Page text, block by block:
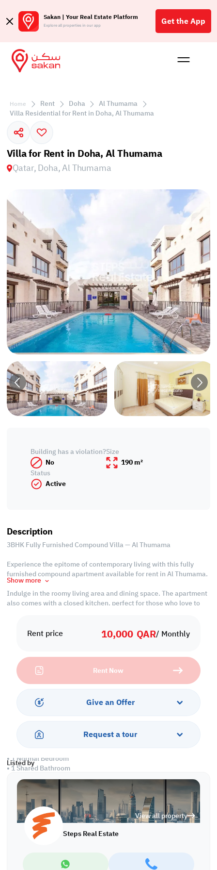
Sakan | Your Real Estate Platform
Explore all properties in our app Get the App
Buy
Home Rent Doha
Al Thumama
Villa Residential for Rent in Doha, Al Thumama
Villa for Rent in Doha, Al Thumama
Qatar, Doha, Al Thumama
Rent price 10,000 QAR/ Monthly
Rent Now
Give an Offer
Request a tour
Listed by
View all property
Steps Real Estate
Building has a violation?
No
Size
190 m²
Status
Active
Description
3BHK Fully Furnished Compound Villa — Al Thumama
Experience the epitome of contemporary living with this fully
furnished compound apartment available for rent in Al Thumama.
Indulge in the roomy living area and dining space. The apartment
also comes with a closed kitchen, perfect for those who love to
all designed to provide comfort and convenience.
with parking facilities, a balcony to relax, and round-the-clock
security. Stay fit with the on-site gym or cool off in the refreshing
swimming pool.
Property Specifications:
• Fully Furnished
• Dining Area
• Closed Kitchen
• 1 Normal Bedroom
• 1 Shared Bathroom
• Split AC
Amenities:
• Parking
• Security
• Gym
• Swimming Pool
Show more